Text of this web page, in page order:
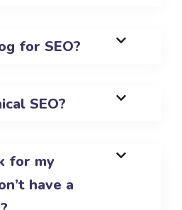
for SEO?
SEO?
for my
have a